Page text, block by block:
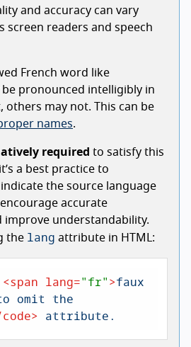
and accuracy can vary
screen readers and speech
French word like
be pronounced intelligibly in
others may not. This can be
names.
required to satisfy this
a best practice to
the source language
accurate
improve understandability.
the lang attribute in HTML:
<span lang="fr">faux
code> attribute.